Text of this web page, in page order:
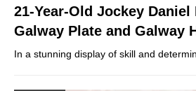
21-Year-Old Jockey
Galway Plate and Galway
In a stunning display of skill and